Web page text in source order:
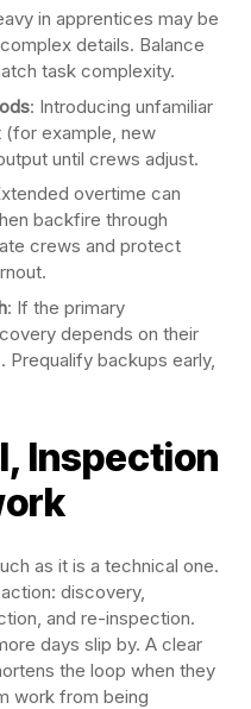
in apprentices may be
details. Balance
task complexity.
: Introducing unfamiliar
example, new
until crews adjust.
overtime can
backfire through
crews and protect
: If the primary
depends on their
Prequalify backups early,
Inspection
as it is a technical one.
discovery,
and re-inspection.
days slip by. A clear
the loop when they
work from being